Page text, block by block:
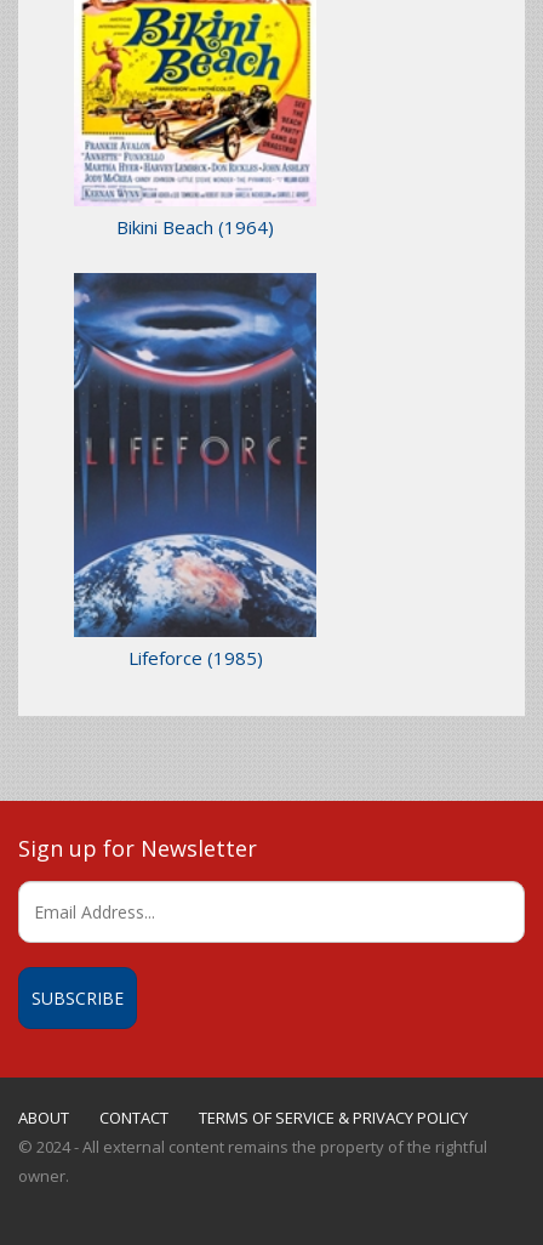
Bikini Beach (1964)
Lifeforce (1985)
Sign up for Newsletter
ABOUT CONTACT
TERMS OF SERVICE & PRIVACY POLICY
© 2024 - All external content remains the property of the rightful
owner.